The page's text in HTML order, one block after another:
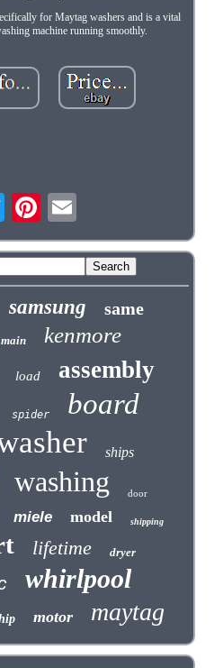
for Maytag washers and is a vital
machine running smoothly.
samsung
same
main kenmore
load assembly
spider board
ships
washing door
miele model shipping
lifetime dryer
whirlpool
motor maytag